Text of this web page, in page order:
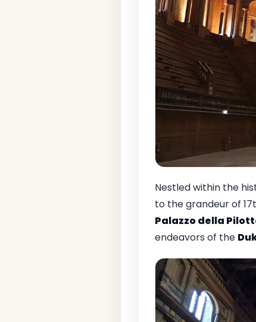
Nestled within the
to the grandeur of
Palazzo della
endeavors of the